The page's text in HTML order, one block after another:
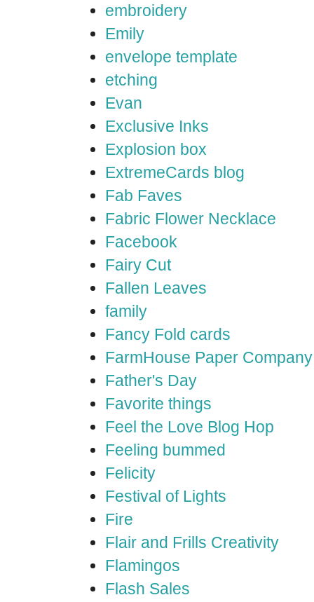
embroidery
Emily
envelope template
etching
Evan
Exclusive Inks
Explosion box
ExtremeCards blog
Fab Faves
Fabric Flower Necklace
Facebook
Fairy Cut
Fallen Leaves
family
Fancy Fold cards
FarmHouse Paper Company
Father's Day
Favorite things
Feel the Love Blog Hop
Feeling bummed
Felicity
Festival of Lights
Fire
Flair and Frills Creativity
Flamingos
Flash Sales